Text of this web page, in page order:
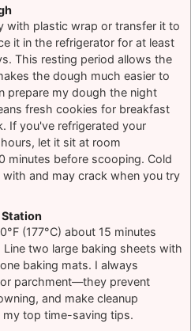
with plastic wrap or transfer it to
it in the refrigerator for at least
This resting period allows the
the dough much easier to
prepare my dough the night
fresh cookies for breakfast
If you've refrigerated your
let it sit at room
minutes before scooping. Cold
and may crack when you try
Station
(177°C) about 15 minutes
two large baking sheets with
baking mats. I always
parchment—they prevent
and make cleanup
top time-saving tips.